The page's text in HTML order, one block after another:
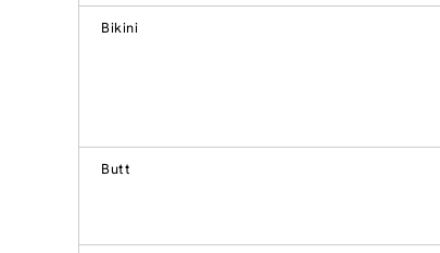
Bikini
Butt